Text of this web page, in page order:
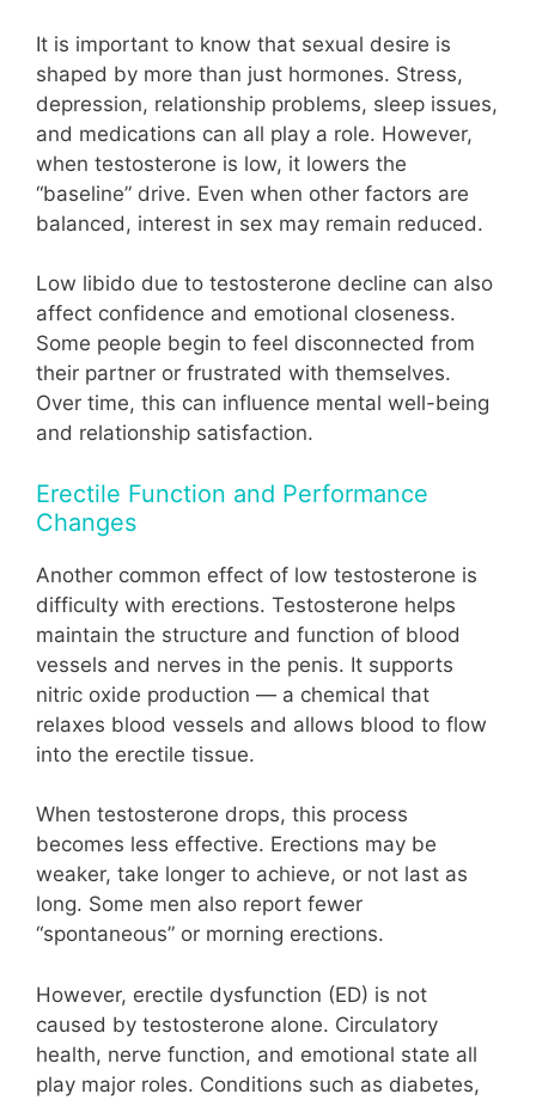
It is important to know that sexual desire is
shaped by more than just hormones. Stress,
depression, relationship problems, sleep issues,
and medications can all play a role. However,
when testosterone is low, it lowers the
“baseline” drive. Even when other factors are
balanced, interest in sex may remain reduced.
Low libido due to testosterone decline can also
affect confidence and emotional closeness.
Some people begin to feel disconnected from
their partner or frustrated with themselves.
Over time, this can influence mental well-being
and relationship satisfaction.
Erectile Function and Performance
Changes
Another common effect of low testosterone is
difficulty with erections. Testosterone helps
maintain the structure and function of blood
vessels and nerves in the penis. It supports
nitric oxide production — a chemical that
relaxes blood vessels and allows blood to flow
into the erectile tissue.
When testosterone drops, this process
becomes less effective. Erections may be
weaker, take longer to achieve, or not last as
long. Some men also report fewer
“spontaneous” or morning erections.
However, erectile dysfunction (ED) is not
caused by testosterone alone. Circulatory
health, nerve function, and emotional state all
play major roles. Conditions such as diabetes,